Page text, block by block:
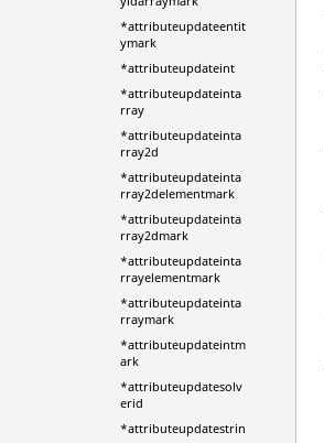
*attributeupdateentit
ymark
*attributeupdateint
*attributeupdateinta
rray
*attributeupdateinta
rray2d
*attributeupdateinta
rray2delementmark
*attributeupdateinta
rray2dmark
*attributeupdateinta
rrayelementmark
*attributeupdateinta
rraymark
*attributeupdateintm
ark
*attributeupdatesolv
erid
*attributeupdatestrin